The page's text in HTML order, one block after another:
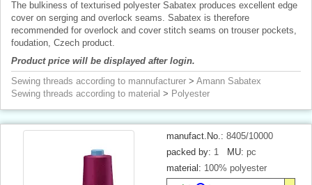
The bulkiness of texturised polyester Sabatex produces excellent edge
cover on serging and overlock seams. Sabatex is therefore
recommended for overlock and cover stitch seams on trouser pockets,
foudation, Czech product.
Product price will be displayed after login.
Sewing threads according to mannufacturer > Amann Sabatex
Sewing threads according to material > Polyester
manufact.No.: 8405/10000
packed by: 1 MU: pc
material: 100% polyester